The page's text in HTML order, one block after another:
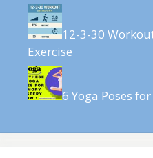
12-3-30
Exercise
6 Yoga Poses